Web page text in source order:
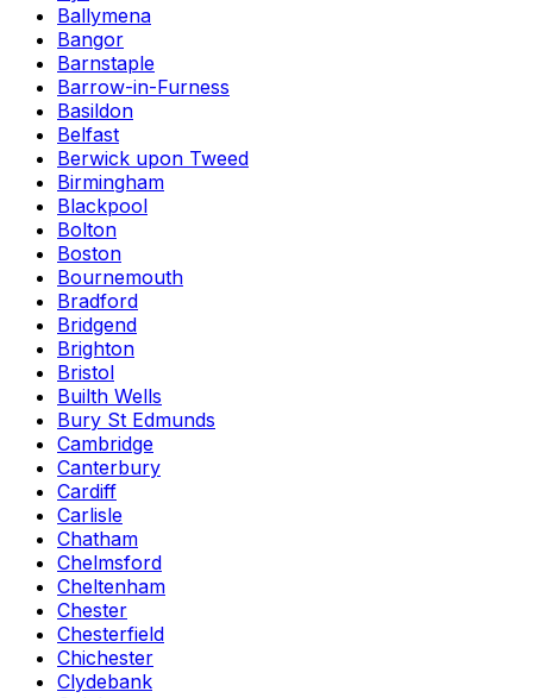
Ballymena
Bangor
Barnstaple
Barrow-in-Furness
Basildon
Belfast
Berwick upon Tweed
Birmingham
Blackpool
Bolton
Boston
Bournemouth
Bradford
Bridgend
Brighton
Bristol
Builth Wells
Bury St Edmunds
Cambridge
Canterbury
Cardiff
Carlisle
Chatham
Chelmsford
Cheltenham
Chester
Chesterfield
Chichester
Clydebank